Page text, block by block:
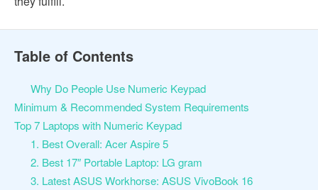
Table of Contents
Why Do People Use Numeric Keypad
Minimum & Recommended System Requirements
Top 7 Laptops with Numeric Keypad
1. Best Overall: Acer Aspire 5
2. Best 17″ Portable Laptop: LG gram
3. Latest ASUS Workhorse: ASUS VivoBook 16